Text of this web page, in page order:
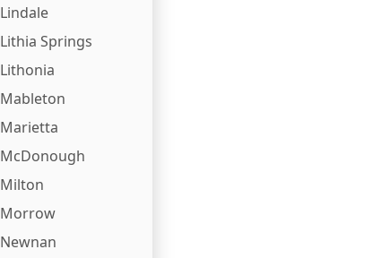
Lindale
Lithia Springs
Lithonia
Mableton
Marietta
McDonough
Milton
Morrow
Newnan